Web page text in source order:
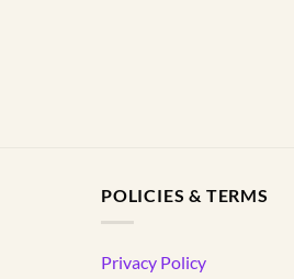
POLICIES & TERMS
Privacy Policy